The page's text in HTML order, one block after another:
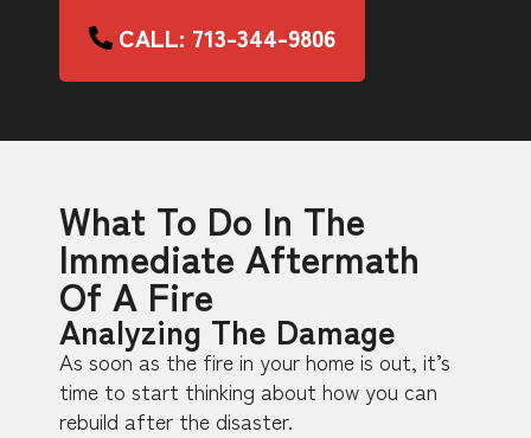
CALL: 713-344-9806
What To Do In The
Immediate Aftermath
Of A Fire
Analyzing The Damage
As soon as the fire in your home is out, it’s
time to start thinking about how you can
rebuild after the disaster.